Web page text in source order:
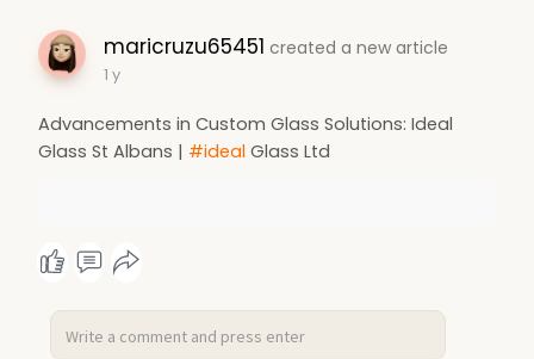
maricruzu65451 created a new article
1 y
Advancements in Custom Glass Solutions: Ideal
Glass St Albans | #ideal Glass Ltd